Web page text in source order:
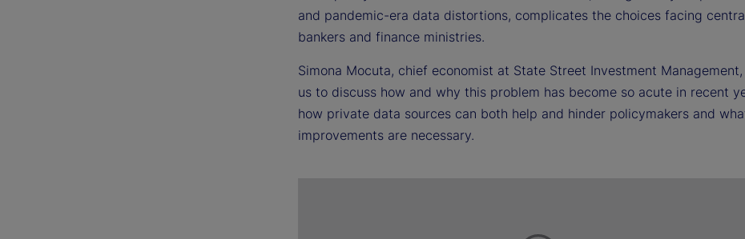
and pandemic-era data distortions, complicates the choices facing
bankers and finance ministries.
Simona Mocuta, chief economist at State Street Investment
us to discuss how and why this problem has become so acute in recent
how private data sources can both help and hinder policymakers and
improvements are necessary.